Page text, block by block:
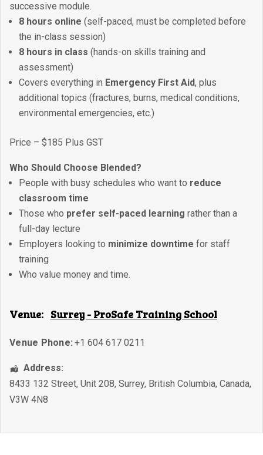
successive module.
8 hours online (self-paced, must be completed before
the in-class session)
8 hours in class (hands-on skills training and
assessment)
Covers everything in Emergency First Aid, plus
additional topics (fractures, burns, medical conditions,
environmental emergencies, etc.)
Price – $185 Plus GST
Who Should Choose Blended?
People with busy schedules who want to reduce
classroom time
Those who prefer self-paced learning rather than a
full-day lecture
Employers looking to minimize downtime for staff
training
Who value money and time.
Venue: Surrey - ProSafe Training School
Venue Phone: +1 604 617 0211
Address:
8433 132 Street, Unit 208, Surrey, British Columbia, Canada,
V3W 4N8